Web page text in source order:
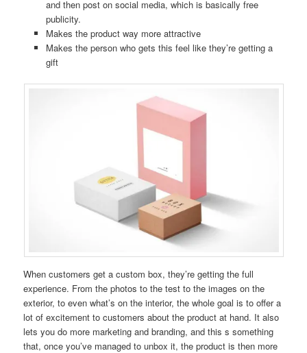
and then post on social media, which is basically free
publicity.
Makes the product way more attractive
Makes the person who gets this feel like they’re getting a
gift
When customers get a custom box, they’re getting the full
experience. From the photos to the test to the images on the
exterior, to even what’s on the interior, the whole goal is to offer a
lot of excitement to customers about the product at hand. It also
lets you do more marketing and branding, and this s something
that, once you’ve managed to unbox it, the product is then more